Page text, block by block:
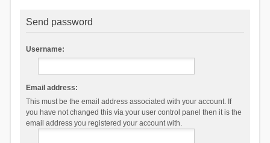
Send password
Username:
Email address:
This must be the email address associated with your account. If
you have not changed this via your user control panel then it is the
email address you registered your account with.